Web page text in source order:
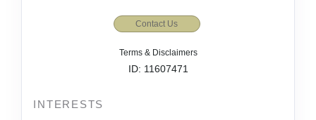
Contact Us
Terms & Disclaimers
ID: 11607471
INTERESTS